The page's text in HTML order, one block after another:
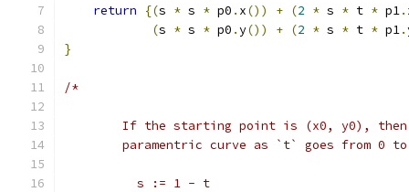
return
{(s * s * p0 . x()) + (2 * s * t * p1.
(s * s * p0 .y()) + (2 * s * t * p1.
}
/*
If the starting point is (x0, y0),
paramentric curve as `t` goes from 0
          s := 1 - t